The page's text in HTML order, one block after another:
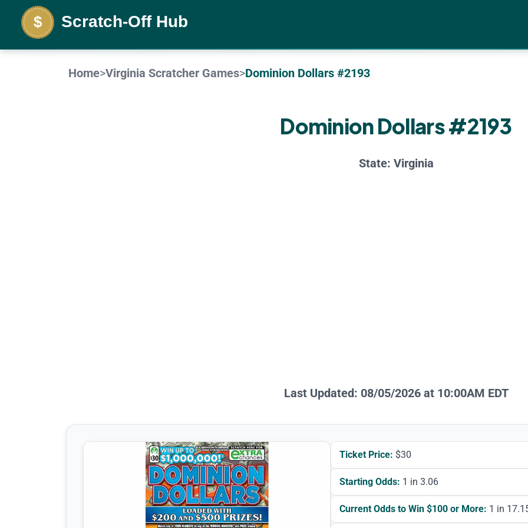
Home>Virginia Scratcher Games>Dominion Dollars #2193
Dominion Dollars #2193
State: Virginia
Last Updated: 08/05/2026 at 10:00AM EDT
Ticket Price: $30
Starting Odds: 1 in 3.06
Current Odds to Win $100 or More: 1 in